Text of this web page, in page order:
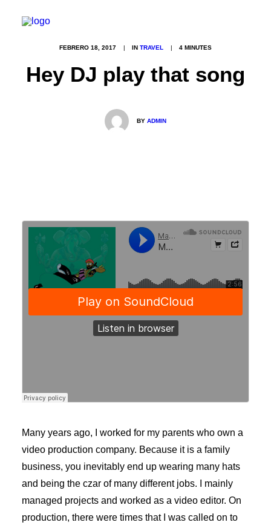
INICIO
FEBRERO 18, 2017 | IN TRAVEL | 4 MINUTES
Hey DJ play that song
BYADMIN
Many years ago, I worked for my parents who own a
video production company. Because it is a family
business, you inevitably end up wearing many hats
and being the czar of many different jobs. I mainly
managed projects and worked as a video editor. On
production, there were times that I was called on to